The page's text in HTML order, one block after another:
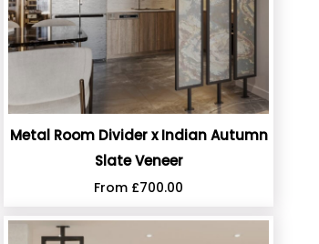
Metal Room Divider x Indian Autumn
Slate Veneer
From £700.00